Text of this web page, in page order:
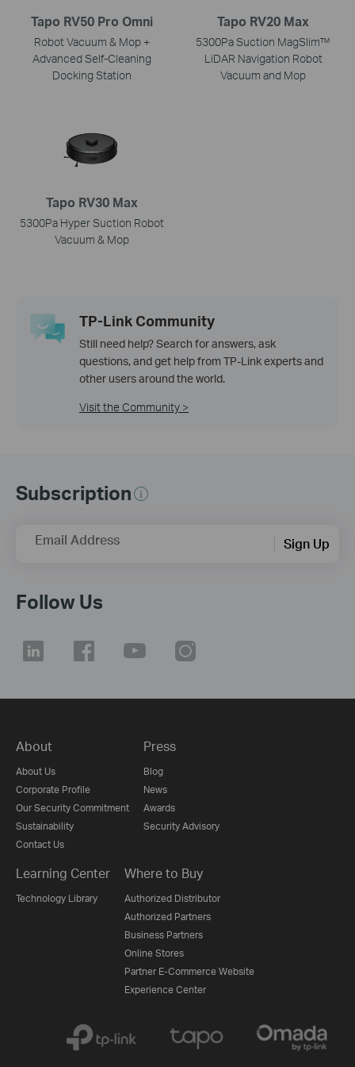
Tapo RV50 Pro Omni
Robot Vacuum & Mop +
Advanced Self-Cleaning
Docking Station
Tapo RV20 Max
5300Pa Suction MagSlim™
LiDAR Navigation Robot
Vacuum and Mop
Tapo RV30 Max
5300Pa Hyper Suction Robot
Vacuum & Mop
TP-Link Community
Still need help? Search for answers, ask
questions, and get help from TP-Link experts and
other users around the world.
Visit the Community >
Subscription
Email Address Sign Up
Follow Us
About
About Us
Corporate Profile
Our Security Commitment
Sustainability
Contact Us
Press
Blog
News
Awards
Security Advisory
Learning Center
Technology Library
Where to Buy
Authorized Distributor
Authorized Partners
Business Partners
Online Stores
Partner E-Commerce Website
Experience Center